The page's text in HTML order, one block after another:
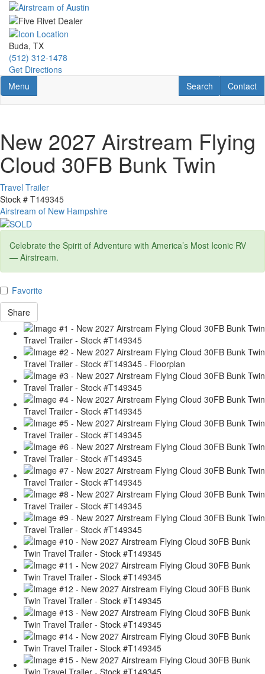
Skip
main
content
Buda, TX
(512) 312-1478
Get Directions
Toggle navigation
Menu Contact
Contact
RV Search
Search
New 2027 Airstream Flying
Cloud 30FB Bunk Twin
Travel Trailer
Stock # T149345
Airstream of New Hampshire
Celebrate the Spirit of Adventure with America’s Most Iconic RV
— Airstream.
Favorite
Share